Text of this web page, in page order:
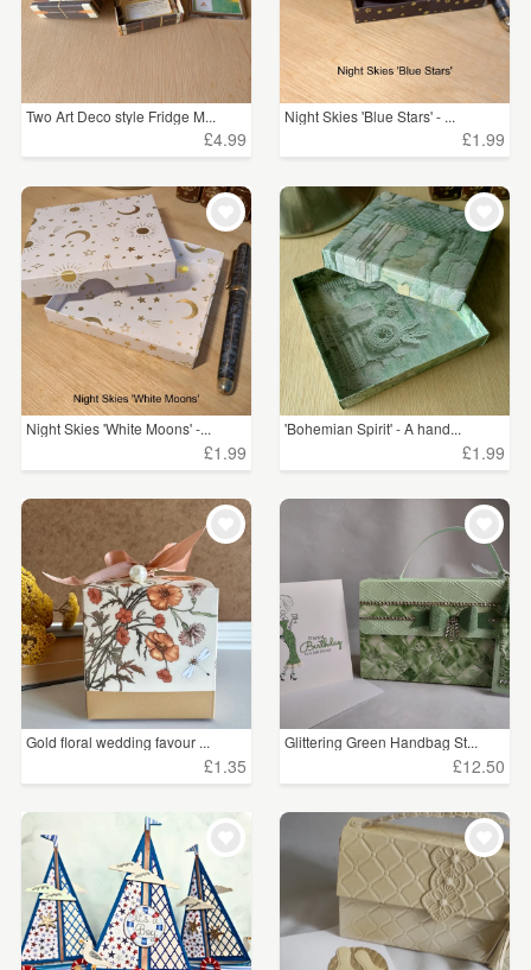
Two Art Deco style Fridge M...
£4.99
Night Skies 'Blue Stars' - ...
£1.99
Night Skies 'White Moons' -...
£1.99
'Bohemian Spirit' - A hand...
£1.99
Gold floral wedding favour ...
£1.35
Glittering Green Handbag St...
£12.50